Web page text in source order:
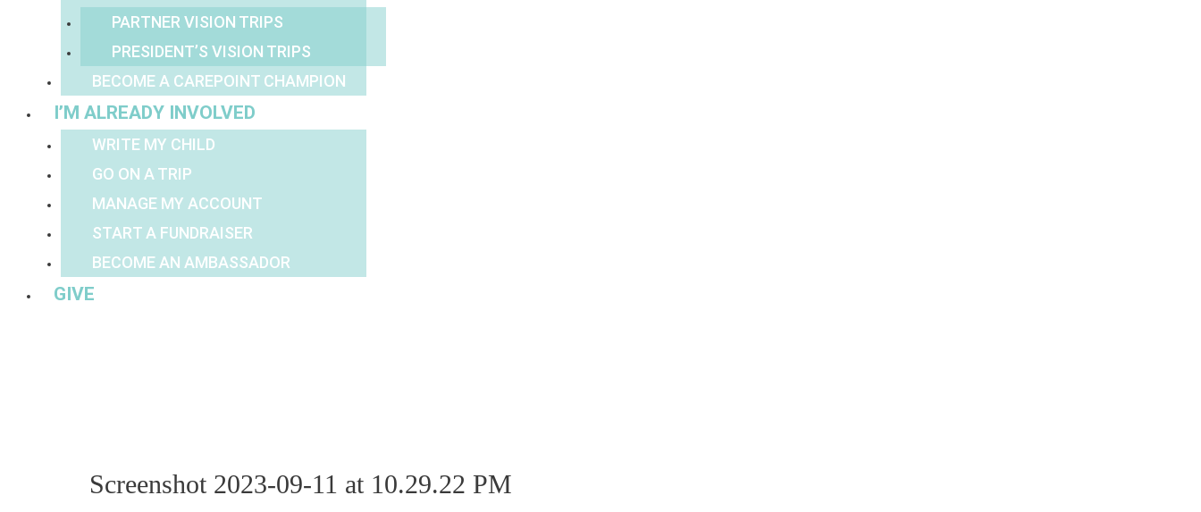
PARTNER VISION TRIPS
PRESIDENT’S VISION TRIPS
BECOME A CAREPOINT CHAMPION
I’M ALREADY INVOLVED
WRITE MY CHILD
GO ON A TRIP
MANAGE MY ACCOUNT
START A FUNDRAISER
BECOME AN AMBASSADOR
GIVE
Screenshot 2023-09-11 at 10.29.22 PM